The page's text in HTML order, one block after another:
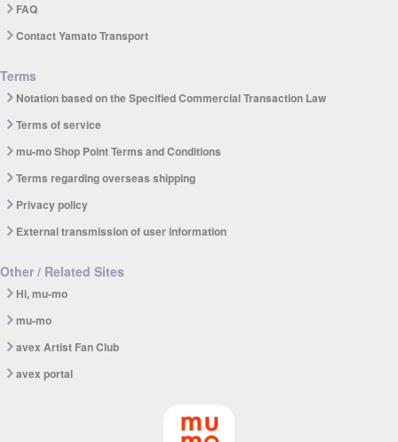
FAQ
Contact Yamato Transport
Terms
Notation based on the Specified Commercial Transaction Law
Terms of service
mu-mo Shop Point Terms and Conditions
Terms regarding overseas shipping
Privacy policy
External transmission of user information
Other / Related Sites
Hi, mu-mo
mu-mo
avex Artist Fan Club
avex portal